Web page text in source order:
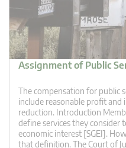
Assignment of Public
The compensation for public
include reasonable profit and
reduction. Introduction
define services they consider
economic interest [SGEI].
that definition. The Court of